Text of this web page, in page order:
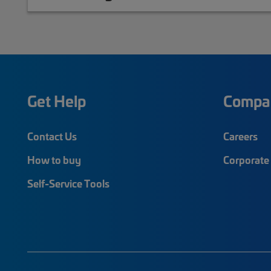
Get Help
Contact Us
How to buy
Self-Service Tools
Careers